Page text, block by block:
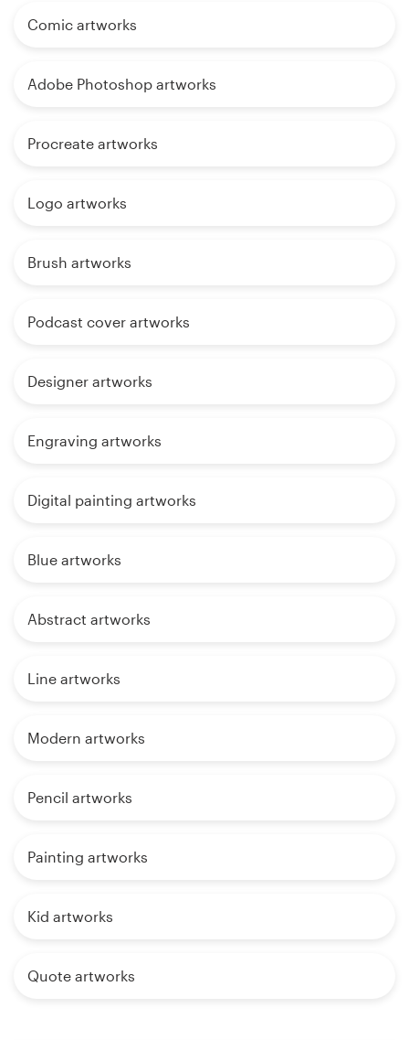
Comic artworks
Adobe Photoshop artworks
Procreate artworks
Logo artworks
Brush artworks
Podcast cover artworks
Designer artworks
Engraving artworks
Digital painting artworks
Blue artworks
Abstract artworks
Line artworks
Modern artworks
Pencil artworks
Painting artworks
Kid artworks
Quote artworks